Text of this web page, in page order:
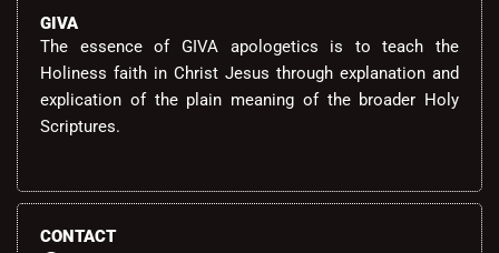
GIVA
The essence of GIVA apologetics is to teach the
Holiness faith in Christ Jesus through explanation and
explication of the plain meaning of the broader Holy
Scriptures.
CONTACT